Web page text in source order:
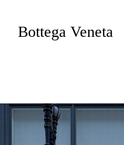
Bottega Veneta